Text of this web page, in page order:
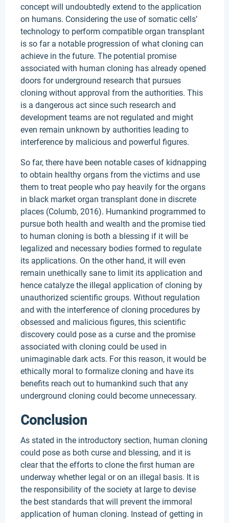
concept will undoubtedly extend to the application
on humans. Considering the use of somatic cells’
technology to perform compatible organ transplant
is so far a notable progression of what cloning can
achieve in the future. The potential promise
associated with human cloning has already opened
doors for underground research that pursues
cloning without approval from the authorities. This
is a dangerous act since such research and
development teams are not regulated and might
even remain unknown by authorities leading to
interference by malicious and powerful figures.
So far, there have been notable cases of kidnapping
to obtain healthy organs from the victims and use
them to treat people who pay heavily for the organs
in black market organ transplant done in discrete
places (Columb, 2016). Humankind programmed to
pursue both health and wealth and the promise tied
to human cloning is both a blessing if it will be
legalized and necessary bodies formed to regulate
its applications. On the other hand, it will even
remain unethically sane to limit its application and
hence catalyze the illegal application of cloning by
unauthorized scientific groups. Without regulation
and with the interference of cloning procedures by
obsessed and malicious figures, this scientific
discovery could pose as a curse and the promise
associated with cloning could be used in
unimaginable dark acts. For this reason, it would be
ethically moral to formalize cloning and have its
benefits reach out to humankind such that any
underground cloning could become unnecessary.
Conclusion
As stated in the introductory section, human cloning
could pose as both curse and blessing, and it is
clear that the efforts to clone the first human are
underway whether legal or on an illegal basis. It is
the responsibility of the society at large to devise
the best standards that will prevent the immoral
application of human cloning. Instead of getting in